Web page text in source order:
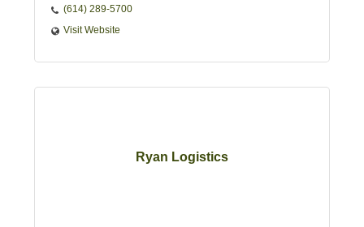
(614) 289-5700
Visit Website
Ryan Logistics